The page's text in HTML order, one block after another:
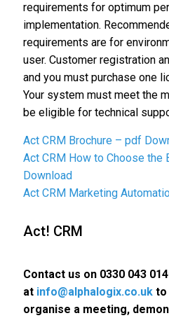
requirements for optimum
implementation.
requirements are for
user. Customer registration
and you must purchase one
Your system must meet the
be eligible for technical
Act CRM Brochure – pdf
Act CRM How to Choose the
Download
Act CRM Marketing
Act! CRM
Contact us on 0330 043
at info@alphalogix.co.uk to
organise a meeting,